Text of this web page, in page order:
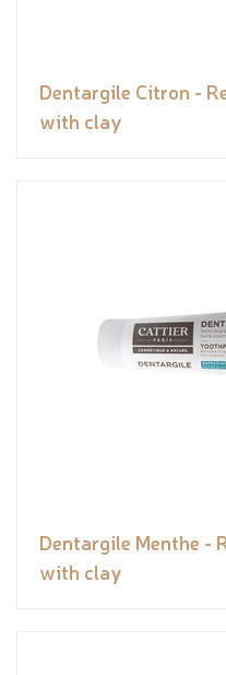
Dentargile Citron -
with clay
Dentargile Menthe -
with clay